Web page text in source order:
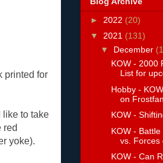
printed for
like to take
red
yoke).
► 2022 (20)
▼ 2021 (131)
▼ December
KOW - 2000
List for
Hobby -
on
KOW -
KOW -
vs. Forces
KOW - Can